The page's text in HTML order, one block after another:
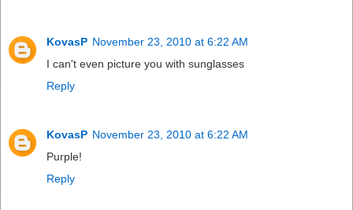
KovasP November 23, 2010 at 6:22 AM
I can't even picture you with sunglasses
Reply
KovasP November 23, 2010 at 6:22 AM
Purple!
Reply